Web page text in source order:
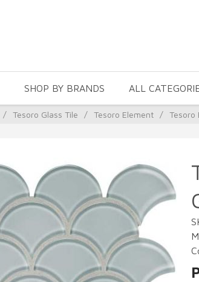
SHOP BY BRANDS ALL
/ Tesoro Glass Tile / Tesoro Element / Tesoro